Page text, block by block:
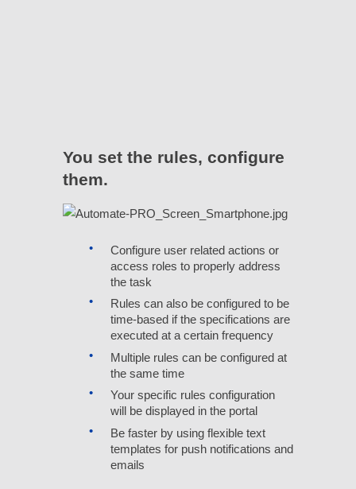
You set the rules, configure
them.
Configure user related actions or
access roles to properly address
the task
Rules can also be configured to be
time-based if the specifications are
executed at a certain frequency
Multiple rules can be configured at
the same time
Your specific rules configuration
will be displayed in the portal
Be faster by using flexible text
templates for push notifications and
emails